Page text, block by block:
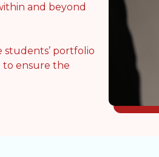
and beyond
portfolio
to ensure the